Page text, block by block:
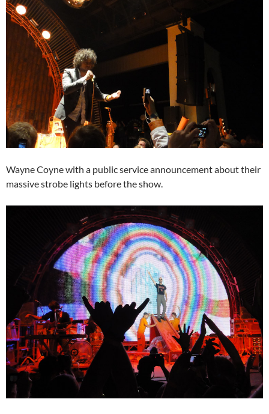
Wayne Coyne with a public service announcement about their
massive strobe lights before the show.